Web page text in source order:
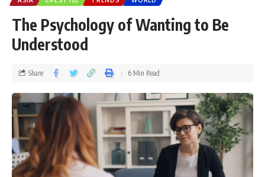
The Psychology of Wanting to Be
Understood
Share 6 Min Read